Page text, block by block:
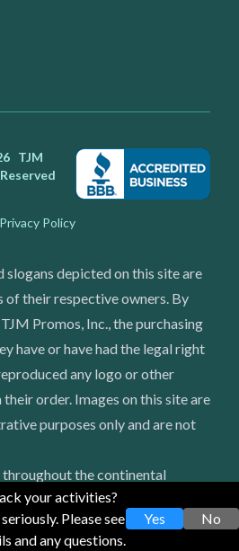
TJM
Privacy Policy
slogans depicted on this site are
their respective owners. By
Promos, Inc., the purchasing
have or have had the legal right
any logo or other
order. Images on this site are
purposes only and are not
throughout the continental
your activities?
Please see
and any questions.
Yes No